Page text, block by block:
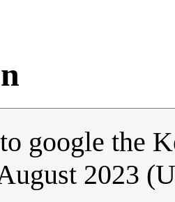
google the
2023